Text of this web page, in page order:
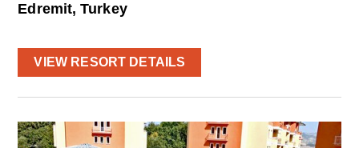
Edremit, Turkey
VIEW RESORT DETAILS